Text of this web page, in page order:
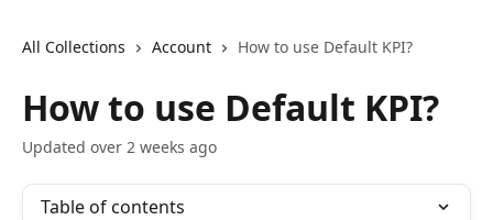
All Collections Account How to use Default KPI?
How to use Default KPI?
Updated over 2 weeks ago
Table of contents